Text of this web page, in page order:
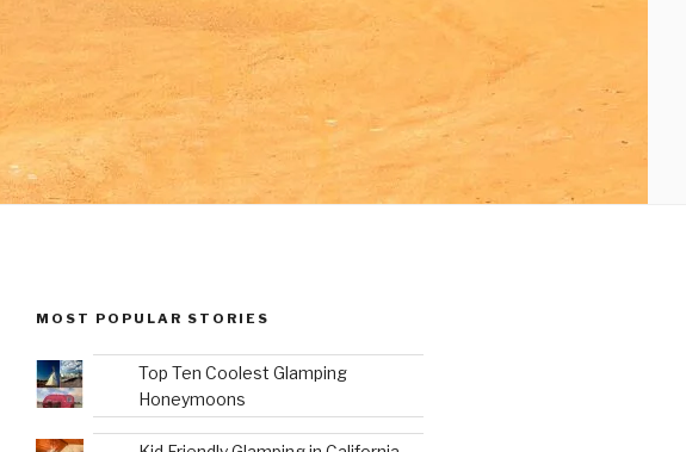
MOST POPULAR STORIES
Top Ten Coolest Glamping
Honeymoons